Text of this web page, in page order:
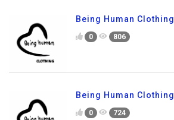
Being Human Clothing
0 806
Being Human Clothing
0 724